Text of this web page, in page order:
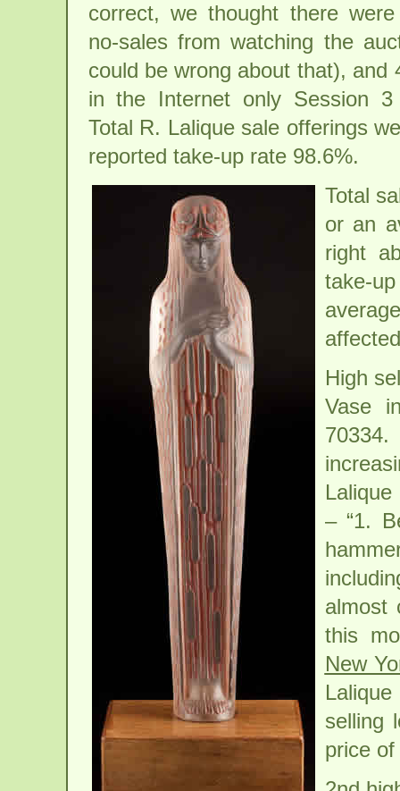
correct, we thought there
no-sales from watching the
could be wrong about that), and
in the Internet only Session
Total R. Lalique sale offerings
reported take-up rate 98.6%.
Total
or an
right
take-
High
Vase
– “1.
almost
this
New
selling
price